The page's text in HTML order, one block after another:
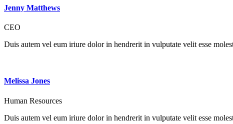
Jenny Matthews
CEO
Duis autem vel eum iriure dolor in hendrerit in vulputate velit esse
Melissa Jones
Human Resources
Duis autem vel eum iriure dolor in hendrerit in vulputate velit esse